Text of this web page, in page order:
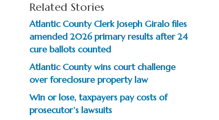
Related Stories
Atlantic County Clerk Joseph Giralo files
amended 2026 primary results after 24
cure ballots counted
Atlantic County wins court challenge
over foreclosure property law
Win or lose, taxpayers pay costs of
prosecutor’s lawsuits